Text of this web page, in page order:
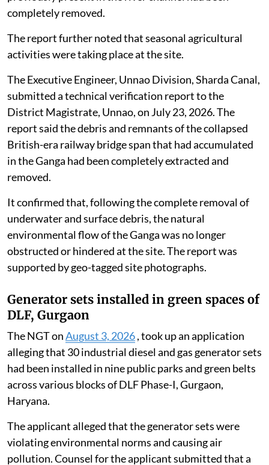
clearance works.
In response, the railway authorities said a physical site
inspection had been conducted at Ganga Ghat. The
British-era railway bridge structure remained visible in
the river waterway and that the physical obstruction
previously present in the river channel had been
completely removed.
The report further noted that seasonal agricultural
activities were taking place at the site.
The Executive Engineer, Unnao Division, Sharda Canal,
submitted a technical verification report to the
District Magistrate, Unnao, on July 23, 2026. The
report said the debris and remnants of the collapsed
British-era railway bridge span that had accumulated
removed.
It confirmed that, following the complete removal of
underwater and surface debris, the natural
environmental flow of the Ganga was no longer
obstructed or hindered at the site. The report was
supported by geo-tagged site photographs.
Generator sets installed in green spaces of
DLF, Gurgaon
The NGT onAugust 3, 2026, took up an application